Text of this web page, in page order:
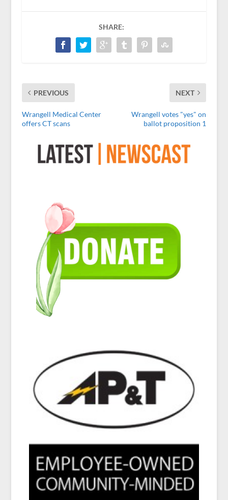
SHARE:
PREVIOUS
Wrangell Medical Center
offers CT scans
NEXT
Wrangell votes "yes" on
ballot proposition 1